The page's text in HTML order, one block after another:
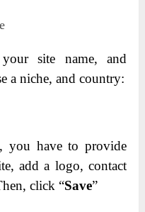
site name, and
a niche, and country:
you have to provide
add a logo, contact
click “Save”